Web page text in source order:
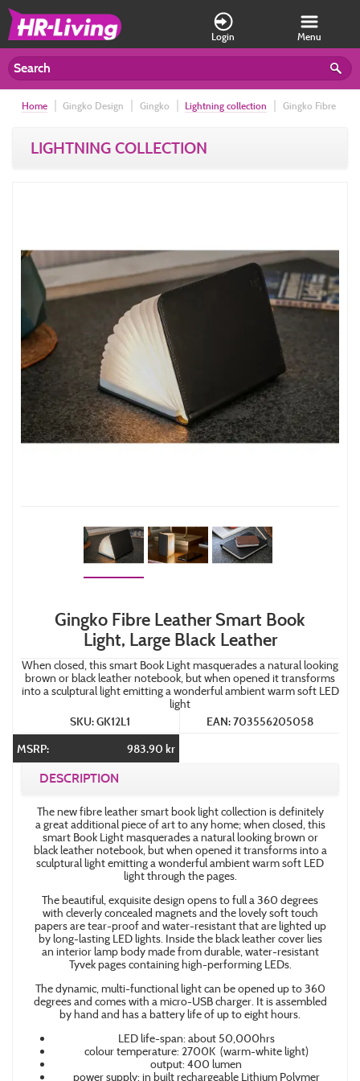
Login Menu
Home Gingko Design Gingko Lightning collection
Gingko Fibre
LIGHTNING COLLECTION
Gingko Fibre Leather Smart Book
Light, Large Black Leather
When closed, this smart Book Light masquerades a natural looking
brown or black leather notebook, but when opened it transforms
into a sculptural light emitting a wonderful ambient warm soft LED
light
SKU: GK12L1
EAN: 703556205058
MSRP:
983.90 kr
DESCRIPTION
The new fibre leather smart book light collection is definitely
a great additional piece of art to any home; when closed, this
smart Book Light masquerades a natural looking brown or
black leather notebook, but when opened it transforms into a
sculptural light emitting a wonderful ambient warm soft LED
light through the pages.
The beautiful, exquisite design opens to full a 360 degrees
with cleverly concealed magnets and the lovely soft touch
papers are tear-proof and water-resistant that are lighted up
by long-lasting LED lights. Inside the black leather cover lies
an interior lamp body made from durable, water-resistant
Tyvek pages containing high-performing LEDs.
The dynamic, multi-functional light can be opened up to 360
degrees and comes with a micro-USB charger. It is assembled
by hand and has a battery life of up to eight hours.
LED life-span: about 50,000hrs
colour temperature: 2700K (warm-white light)
output: 400 lumen
power supply: in built rechargeable Lithium Polymer